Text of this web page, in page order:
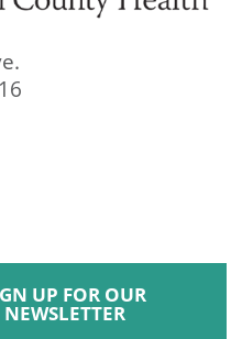
UP FOR OUR
NEWSLETTER